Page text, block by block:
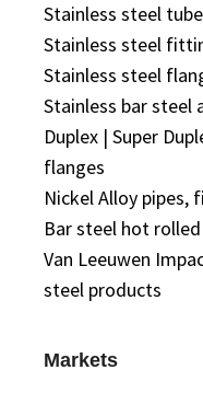
Stainless steel
Stainless steel
Stainless steel
Stainless bar steel
Duplex | Super
flanges
Nickel Alloy pipes,
Bar steel hot
Van Leeuwen
steel products
Markets